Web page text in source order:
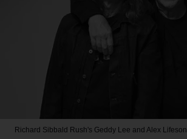
Richard Sibbald Rush's Geddy Lee and Alex Lifeson